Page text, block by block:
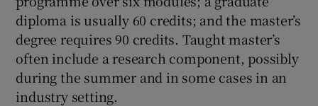
diploma is usually 60 credits; and the master’s
degree requires 90 credits. Taught master’s
often include a research component, possibly
during the summer and in some cases in an
industry setting.